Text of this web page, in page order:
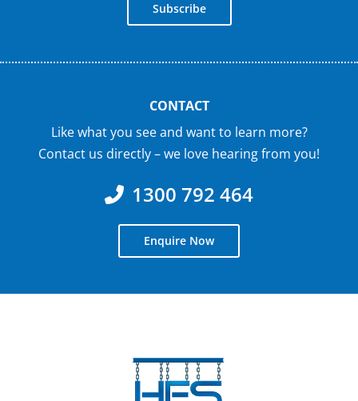
Subscribe
CONTACT
Like what you see and want to learn more?
Contact us directly – we love hearing from you!
1300 792 464
Enquire Now